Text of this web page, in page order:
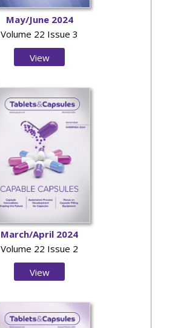
May/June 2024
Volume 22 Issue 3
View
March/April 2024
Volume 22 Issue 2
View